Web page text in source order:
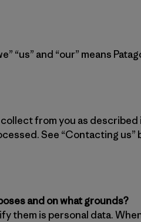
“us” and “our” means
from you as
See “Contacting us”
and on what grounds?
them is personal data.